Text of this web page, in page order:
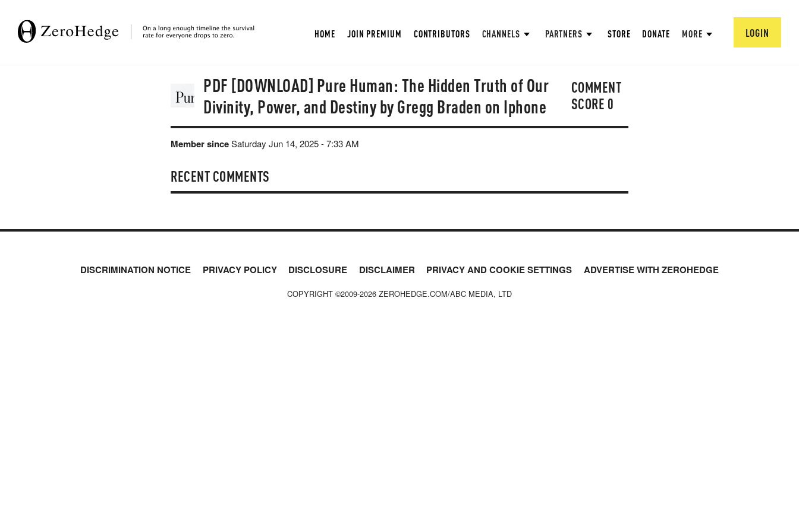
HOME JOIN PREMIUM CONTRIBUTORS CHANNELS PARTNERS STORE DONATE MORE LOGIN
PDF [DOWNLOAD] Pure Human: The Hidden Truth of Our
Divinity, Power, and Destiny by Gregg Braden on Iphone
COMMENT
SCORE 0
Member sinceSaturday Jun 14, 2025 - 7:33 AM
RECENT COMMENTS
DISCRIMINATION NOTICE PRIVACY POLICY DISCLOSURE DISCLAIMER PRIVACY AND COOKIE SETTINGS ADVERTISE WITH ZEROHEDGE
COPYRIGHT ©2009-2026 ZEROHEDGE.COM/ABC MEDIA, LTD